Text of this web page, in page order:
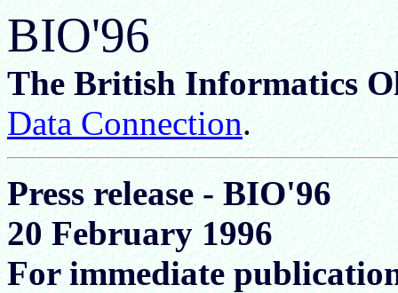
BIO'96
The British Informatics
Data Connection.
Press release - BIO'96
20 February 1996
For immediate